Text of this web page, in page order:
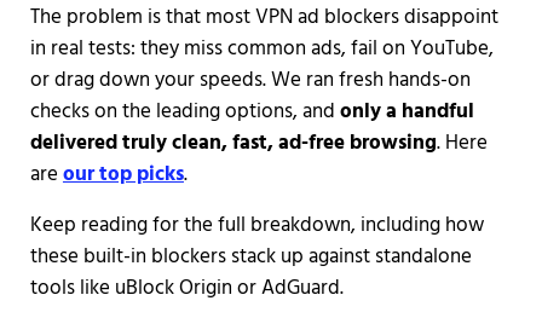
The problem is that most VPN ad blockers disappoint
in real tests: they miss common ads, fail on YouTube,
or drag down your speeds. We ran fresh hands-on
checks on the leading options, andonly a handful
delivered truly clean, fast, ad-free browsing. Here
areour top picks.
Keep reading for the full breakdown, including how
these built-in blockers stack up against standalone
tools like uBlock Origin or AdGuard.